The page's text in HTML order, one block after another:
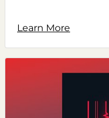
Learn More